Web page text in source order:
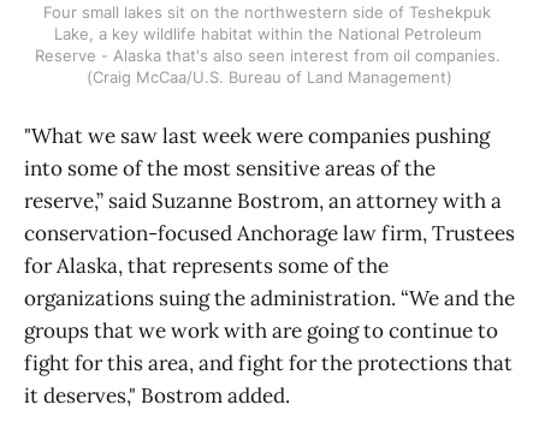
Four small lakes sit on the northwestern side of Teshekpuk
Lake, a key wildlife habitat within the National Petroleum
Reserve - Alaska that's also seen interest from oil companies.
(Craig McCaa/U.S. Bureau of Land Management)
"What we saw last week were companies pushing
into some of the most sensitive areas of the
reserve,” said Suzanne Bostrom, an attorney with a
conservation-focused Anchorage law firm, Trustees
for Alaska, that represents some of the
organizations suing the administration. “We and the
groups that we work with are going to continue to
fight for this area, and fight for the protections that
it deserves," Bostrom added.